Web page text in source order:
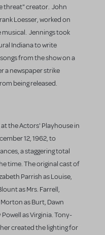
threat" creator. John
Loesser, worked on
Jennings took
Indiana to write
from the show on a
a newspaper strike
being released.
the Actors' Playhouse in
12, 1962, to
a staggering total
time. The original cast of
Parrish as Louise,
as Mrs. Farrell,
as Burt, Dawn
as Virginia. Tony-
created the lighting for